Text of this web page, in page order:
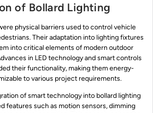
of Bollard Lighting
physical barriers used to control vehicle
Their adaptation into lighting fixtures
into critical elements of modern outdoor
in LED technology and smart controls
their functionality, making them energy-
to various project requirements.
of smart technology into bollard lighting
features such as motion sensors, dimming